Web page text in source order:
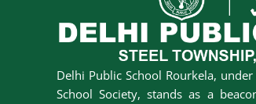
Delhi Public School Rourkela,
School Society, stands as a